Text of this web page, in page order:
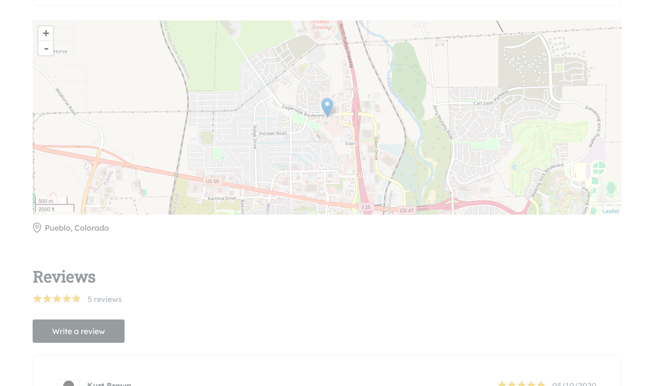
+
-
500 m
2000 ft
Leaflet
Pueblo, Colorado
Reviews
5 reviews
Write a review